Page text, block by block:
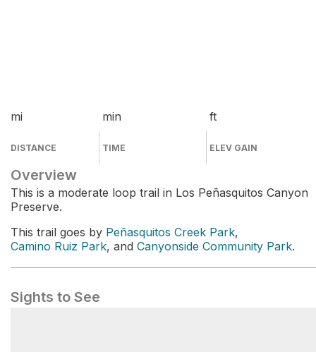
mi
DISTANCE
min
TIME
ft
ELEV GAIN
Overview
This is a moderate loop trail in Los Peñasquitos Canyon
Preserve.
This trail goes by Peñasquitos Creek Park,
Camino Ruiz Park, and Canyonside Community Park.
Sights to See